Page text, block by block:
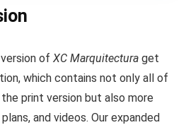
of XC Marquitectura get
which contains not only all of
print version but also more
and videos. Our expanded